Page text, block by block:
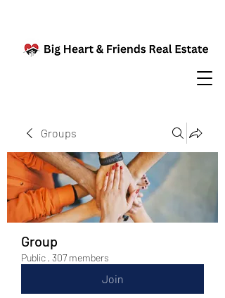
Groups
Group
Public · 307 members
Join